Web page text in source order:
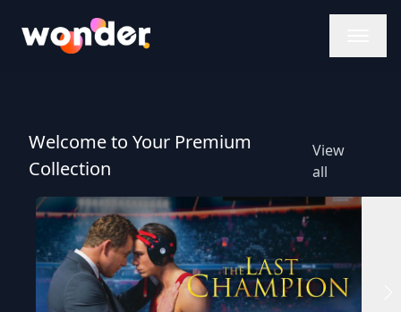
Wonder Logo
Welcome to Your Premium
Collection
View
all